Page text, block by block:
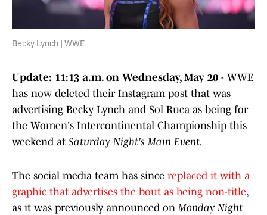
Becky Lynch | WWE
Update: 11:13 a.m. on Wednesday, May 20 - WWE
has now deleted their Instagram post that was
advertising Becky Lynch and Sol Ruca as being for
the Women's Intercontinental Championship this
weekend at Saturday Night's Main Event.
The social media team has since replaced it with a
graphic that advertises the bout as being non-title,
as it was previously announced onMonday Night